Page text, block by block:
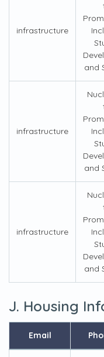
infrastructure
and
infrastructure
and
infrastructure
and
J. Housing
Email